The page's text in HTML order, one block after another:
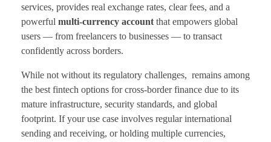
services, provides real exchange rates, clear fees, and a
powerful multi-currency account that empowers global
users — from freelancers to businesses — to transact
confidently across borders.
While not without its regulatory challenges, remains among
the best fintech options for cross-border finance due to its
mature infrastructure, security standards, and global
footprint. If your use case involves regular international
sending and receiving, or holding multiple currencies,